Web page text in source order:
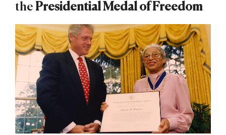
the Presidential Medal of Freedom